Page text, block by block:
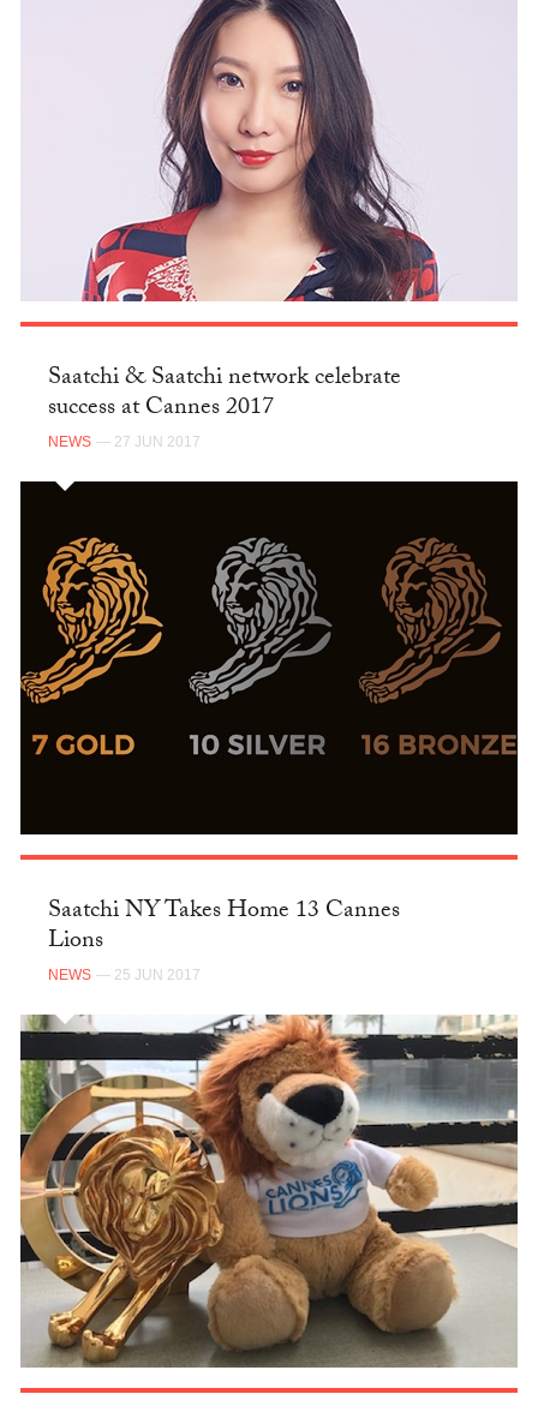
Saatchi & Saatchi network celebrate
success at Cannes 2017
NEWS — 27 JUN 2017
Saatchi NY Takes Home 13 Cannes
Lions
NEWS — 25 JUN 2017